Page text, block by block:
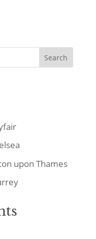
Search
upon Thames